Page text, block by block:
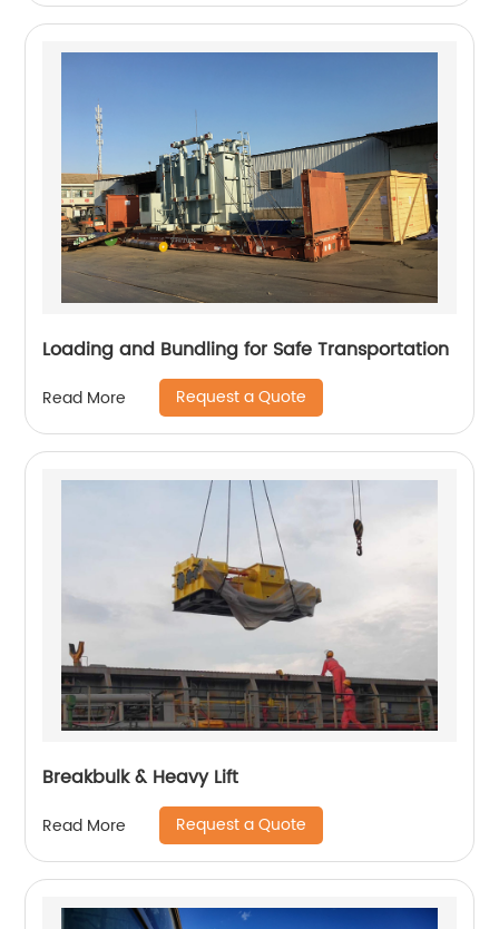
Loading and Bundling for Safe Transportation
Read More Request a Quote
Breakbulk & Heavy Lift
Read More Request a Quote